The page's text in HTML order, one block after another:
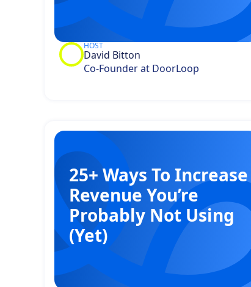
HOST
David Bitton
Co-Founder at DoorLoop
25+ Ways To Increase
Revenue You’re
Probably Not Using
(Yet)